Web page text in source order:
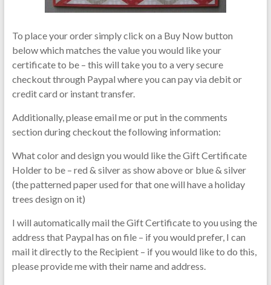
To place your order simply click on a Buy Now button
below which matches the value you would like your
certificate to be – this will take you to a very secure
checkout through Paypal where you can pay via debit or
credit card or instant transfer.
Additionally, please email me or put in the comments
section during checkout the following information:
What color and design you would like the Gift Certificate
Holder to be – red & silver as show above or blue & silver
(the patterned paper used for that one will have a holiday
trees design on it)
I will automatically mail the Gift Certificate to you using the
address that Paypal has on file – if you would prefer, I can
mail it directly to the Recipient – if you would like to do this,
please provide me with their name and address.